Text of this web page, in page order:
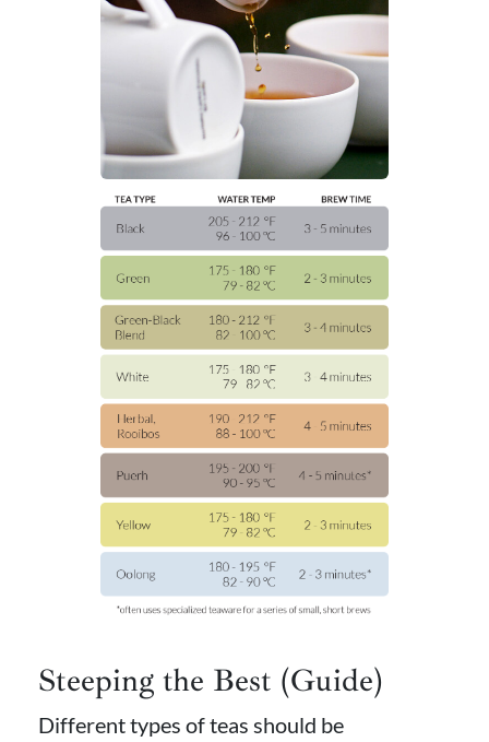
Steeping the Best (Guide)
Different types of teas should be